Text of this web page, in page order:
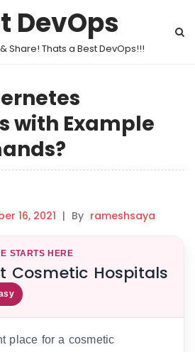
DevOps
Share! Thats a Best DevOps!!!
with Example
16, 2021 | By rameshsaya
STARTS HERE
Cosmetic Hospitals
place for a cosmetic